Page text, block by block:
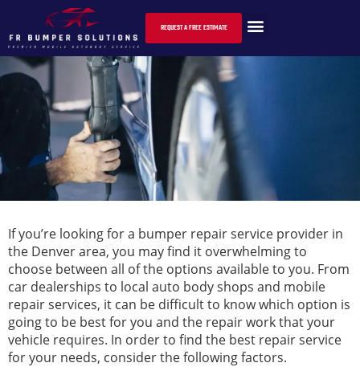
REQUEST A FREE ESTIMATE
HOW TO CHOOSE THE RIGHT BUMPER REPAIR
SERVICE PROVIDER
If you’re looking for a bumper repair service provider in
the Denver area, you may find it overwhelming to
choose between all of the options available to you. From
car dealerships to local auto body shops and mobile
repair services, it can be difficult to know which option is
going to be best for you and the repair work that your
vehicle requires. In order to find the best repair service
for your needs, consider the following factors.